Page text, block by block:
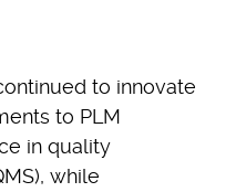
to innovate
to PLM
in quality
while